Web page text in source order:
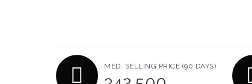
MED. SELLING PRICE (90 DAYS)